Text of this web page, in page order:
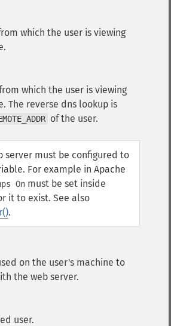
which the user is viewing
which the user is viewing
The reverse dns lookup is
of the user.
server must be configured to
For example in Apache
On must be set inside
it to exist. See also
.
on the user's machine to
the web server.
user.